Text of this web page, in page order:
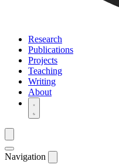
Research
Publications
Projects
Teaching
Writing
About
Navigation